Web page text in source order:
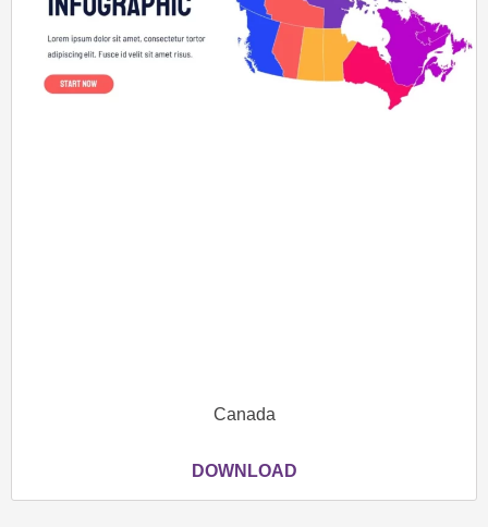
Canada
DOWNLOAD